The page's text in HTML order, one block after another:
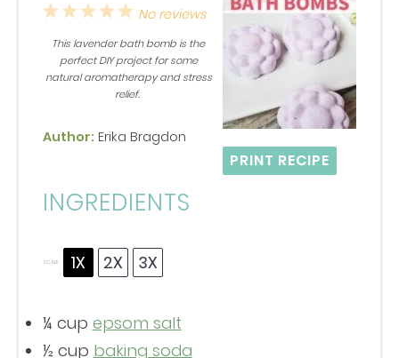
PRINT RECIPE
5
Stars
4
Stars
3
Stars
2
Stars
1
Star
No reviews
This lavender bath bomb is the
perfect DIY project for some
natural aromatherapy and stress
relief.
Author: Erika Bragdon
INGREDIENTS
SCALE 1X 2X 3X
¼ cup epsom salt
½ cup baking soda